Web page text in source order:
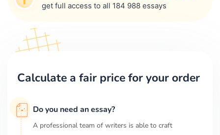
get full access to all 184 988 essays
Calculate a fair price for your order
Do you need an essay?
A professional team of writers is able to craft